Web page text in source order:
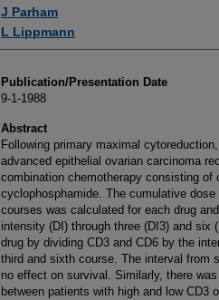
J Parham
L Lippmann
Publication/Presentation Date
9-1-1988
Abstract
Following primary maximal
advanced epithelial ovarian carcinoma
combination chemotherapy consisting of
cyclophosphamide. The cumulative
courses was calculated for each drug
intensity (DI) through three (DI3) and six
drug by dividing CD3 and CD6 by the
third and sixth course. The interval from
no effect on survival. Similarly, there
between patients with high and low CD3